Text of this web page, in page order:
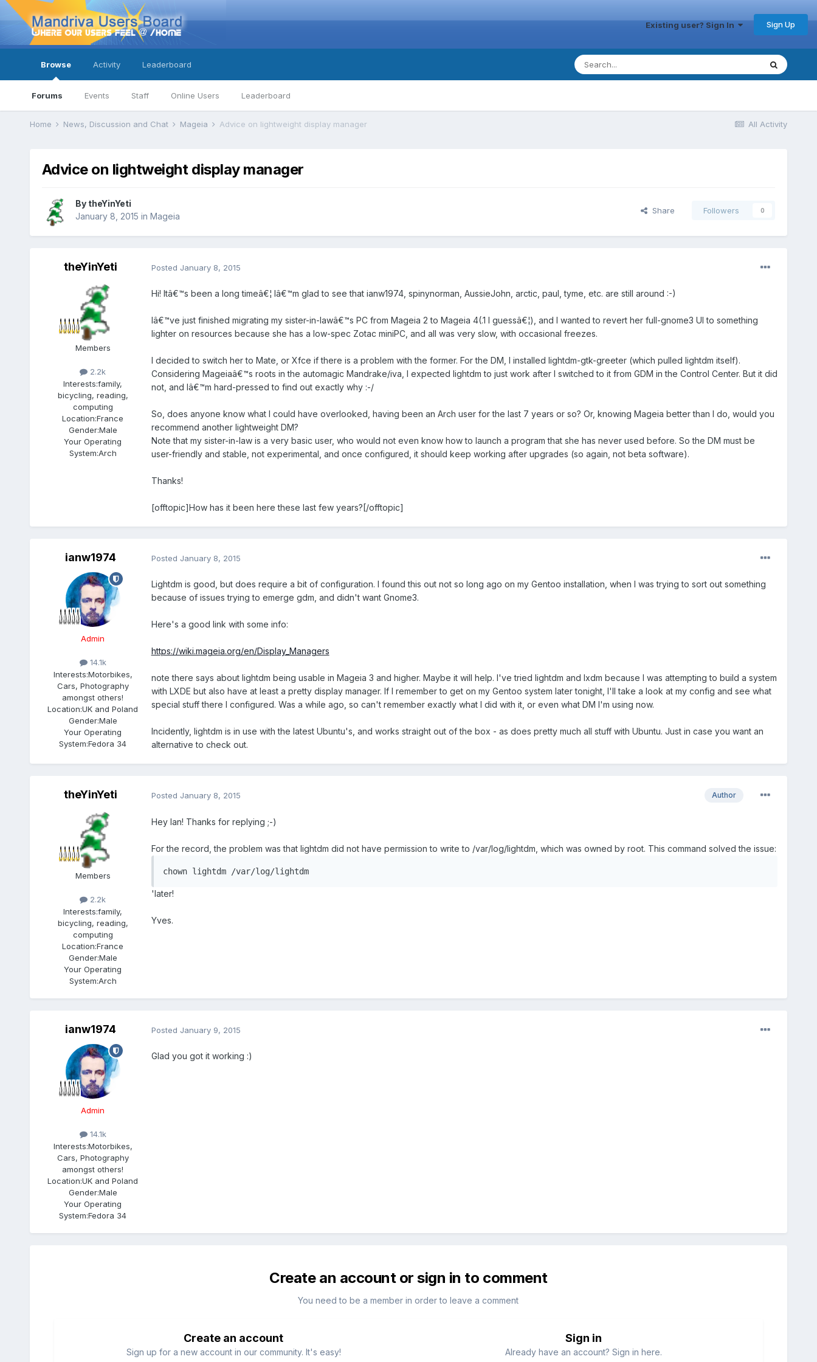
Existing user? Sign In Sign Up
Browse
Forums Events Staff Online Users Leaderboard
Activity Leaderboard
All Activity
Home News, Discussion and Chat Mageia Advice on lightweight display manager
Advice on lightweight display manager
By theYinYeti
January 8, 2015 in Mageia
Share Followers 0
theYinYeti
Members
2.2k
Interests:family,
bicycling, reading,
computing
Location:France
Gender:Male
Your Operating
System:Arch
Posted January 8, 2015
Hi! Itâ€™s been a long timeâ€¦ Iâ€™m glad to see that ianw1974, spinynorman, AussieJohn, arctic, paul, tyme, etc. are still around :-)
Iâ€™ve just finished migrating my sister-in-lawâ€™s PC from Mageia 2 to Mageia 4(.1 I guessâ€¦), and I wanted to revert her full-gnome3 UI to something
lighter on resources because she has a low-spec Zotac miniPC, and all was very slow, with occasional freezes.
I decided to switch her to Mate, or Xfce if there is a problem with the former. For the DM, I installed lightdm-gtk-greeter (which pulled lightdm itself).
Considering Mageiaâ€™s roots in the automagic Mandrake/iva, I expected lightdm to just work after I switched to it from GDM in the Control Center. But it did
not, and Iâ€™m hard-pressed to find out exactly why :-/
So, does anyone know what I could have overlooked, having been an Arch user for the last 7 years or so? Or, knowing Mageia better than I do, would you
recommend another lightweight DM?
Note that my sister-in-law is a very basic user, who would not even know how to launch a program that she has never used before. So the DM must be
user-friendly and stable, not experimental, and once configured, it should keep working after upgrades (so again, not beta software).
Thanks!
[offtopic]How has it been here these last few years?[/offtopic]
ianw1974
Admin
14.1k
Interests:Motorbikes,
Cars, Photography
amongst others!
Location:UK and Poland
Gender:Male
Your Operating
System:Fedora 34
Posted January 8, 2015
Lightdm is good, but does require a bit of configuration. I found this out not so long ago on my Gentoo installation, when I was trying to sort out something
because of issues trying to emerge gdm, and didn't want Gnome3.
Here's a good link with some info:
https://wiki.mageia.org/en/Display_Managers
note there says about lightdm being usable in Mageia 3 and higher. Maybe it will help. I've tried lightdm and lxdm because I was attempting to build a system
with LXDE but also have at least a pretty display manager. If I remember to get on my Gentoo system later tonight, I'll take a look at my config and see what
special stuff there I configured. Was a while ago, so can't remember exactly what I did with it, or even what DM I'm using now.
Incidently, lightdm is in use with the latest Ubuntu's, and works straight out of the box - as does pretty much all stuff with Ubuntu. Just in case you want an
alternative to check out.
theYinYeti
Members
2.2k
Interests:family,
bicycling, reading,
computing
Location:France
Gender:Male
Your Operating
System:Arch
Author
Posted January 8, 2015
Hey Ian! Thanks for replying ;-)
For the record, the problem was that lightdm did not have permission to write to /var/log/lightdm, which was owned by root. This command solved the issue:
chown lightdm /var/log/lightdm
'later!
Yves.
ianw1974
Admin
14.1k
Interests:Motorbikes,
Cars, Photography
amongst others!
Location:UK and Poland
Gender:Male
Your Operating
System:Fedora 34
Posted January 9, 2015
Glad you got it working :)
Create an account or sign in to comment
You need to be a member in order to leave a comment
Create an account
Sign up for a new account in our community. It's easy!
Sign in
Already have an account? Sign in here.